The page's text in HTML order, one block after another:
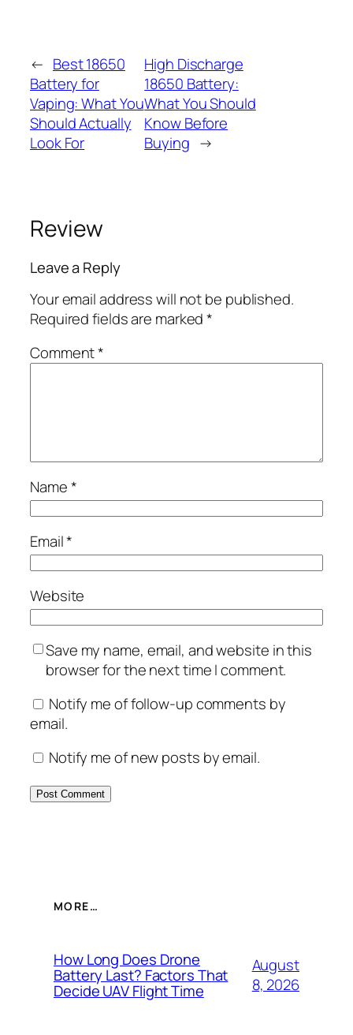
← Best 18650
Battery for
Vaping: What You
Should Actually
Look For
High Discharge
18650 Battery:
What You Should
Know Before
Buying →
Review
Leave a Reply
Your email address will not be published.
Required fields are marked*
Comment*
Name*
Email*
Website
Save my name, email, and website in this
browser for the next time I comment.
Notify me of follow-up comments by
email.
Notify me of new posts by email.
MORE…
How Long Does Drone
Battery Last? Factors That
Decide UAV Flight Time
August
8, 2026